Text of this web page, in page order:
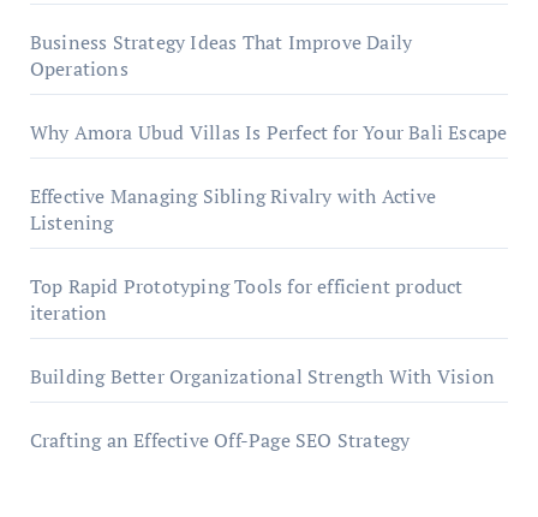
Business Strategy Ideas That Improve Daily
Operations
Why Amora Ubud Villas Is Perfect for Your Bali Escape
Effective Managing Sibling Rivalry with Active
Listening
Top Rapid Prototyping Tools for efficient product
iteration
Building Better Organizational Strength With Vision
Crafting an Effective Off-Page SEO Strategy